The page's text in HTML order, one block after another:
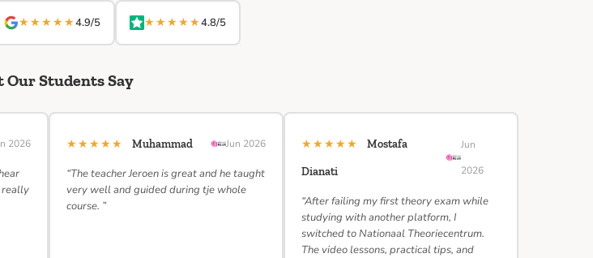
★★★★★4.9/5 ★★★★★4.8/5
Our Students Say
2026
really
★★★★★ Muhammad Jun 2026
“The teacher Jeroen is great and he taught
very well and guided during tje whole
course. ”
★★★★★
Mostafa
Dianati
Jun
2026
“After failing my first theory exam while
studying with another platform, I
switched to Nationaal Theoriecentrum.
The video lessons, practical tips, and